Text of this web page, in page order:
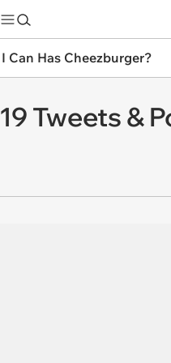
I Can Has Cheezburger?
19 Tweets &